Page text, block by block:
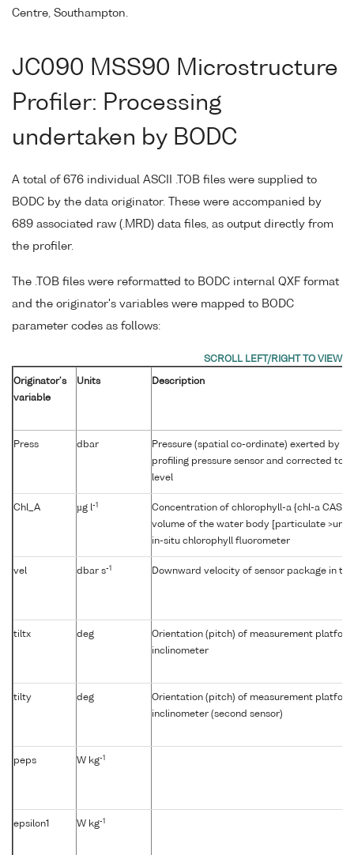
Centre, Southampton.
JC090 MSS90 Microstructure
Profiler: Processing
undertaken by BODC
A total of 676 individual ASCII .TOB files were supplied to
BODC by the data originator. These were accompanied by
689 associated raw (.MRD) data files, as output directly from
the profiler.
The .TOB files were reformatted to BODC internal QXF format
and the originator's variables were mapped to BODC
parameter codes as follows:
Originator's
variable
Units Description
Press dbar
Pressure (spatial co-ordinate) exerted by
profiling pressure sensor and corrected to
level
Chl_A µg l-1
Concentration of chlorophyll-a {chl-a CAS
volume of the water body [particulate
in-situ chlorophyll fluorometer
vel dbar s-1 Downward velocity of sensor package in
tiltx deg
Orientation (pitch) of measurement
inclinometer
tilty deg
Orientation (pitch) of measurement
inclinometer (second sensor)
peps W kg-1
epsilon1 W kg-1